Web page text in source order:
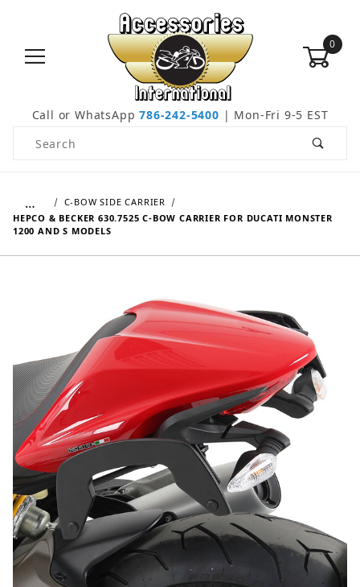
0
Call or WhatsApp786-242-5400 | Mon-Fri 9-5 EST
Product Search
…
C-BOW SIDE CARRIER
HEPCO & BECKER 630.7525 C-BOW CARRIER FOR DUCATI MONSTER
1200 AND S MODELS